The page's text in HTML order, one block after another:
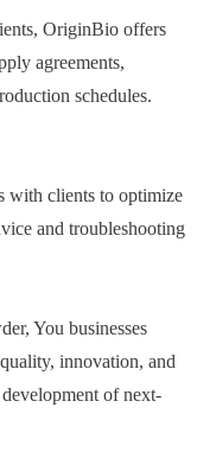
OriginBio offers
agreements,
schedules.
with clients to optimize
and troubleshooting
You businesses
innovation, and
of next-